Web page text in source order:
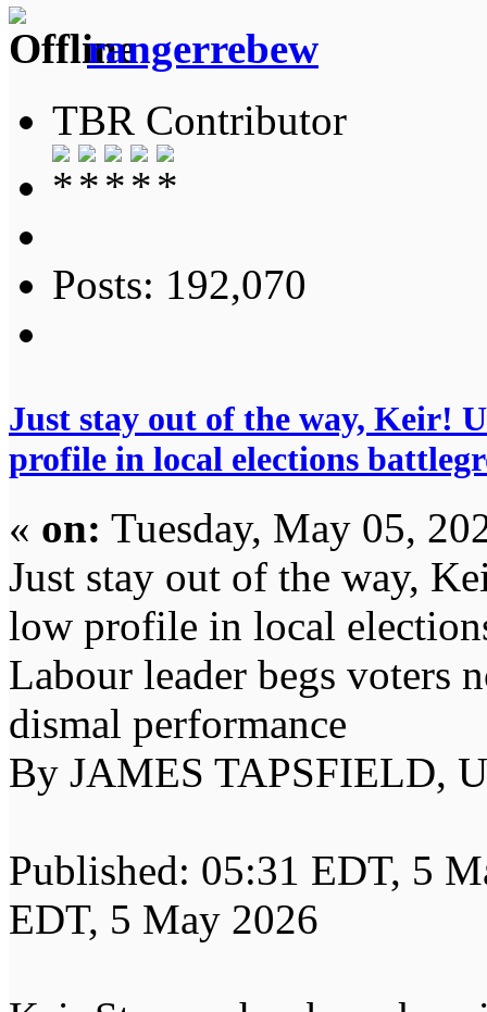
rangerrebew
TBR Contributor
Posts: 192,070
Just stay out of the way, Keir!
profile in local elections
« on: Tuesday, May 05,
Just stay out of the way,
low profile in local
Labour leader begs voters
dismal performance
By JAMES TAPSFIELD,
Published: 05:31 EDT, 5
EDT, 5 May 2026